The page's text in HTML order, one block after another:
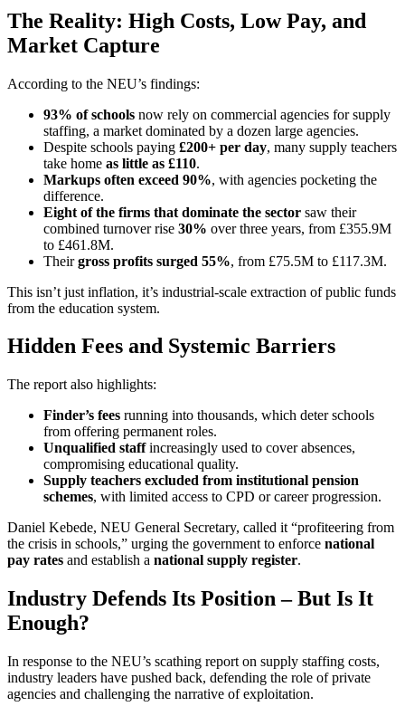
The Reality: High Costs, Low Pay, and
Market Capture
According to the NEU’s findings:
93% of schools now rely on commercial agencies for supply
staffing, a market dominated by a dozen large agencies.
Despite schools paying £200+ per day, many supply teachers
take home as little as £110.
Markups often exceed 90%, with agencies pocketing the
difference.
Eight of the firms that dominate the sector saw their
combined turnover rise 30% over three years, from £355.9M
to £461.8M.
Theirgross profits surged 55%, from £75.5M to £117.3M.
This isn’t just inflation, it’s industrial-scale extraction of public funds
from the education system.
Hidden Fees and Systemic Barriers
The report also highlights:
Finder’s fees running into thousands, which deter schools
from offering permanent roles.
Unqualified staffincreasingly used to cover absences,
compromising educational quality.
Supply teachers excluded from institutional pension
schemes, with limited access to CPD or career progression.
Daniel Kebede, NEU General Secretary, called it “profiteering from
the crisis in schools,” urging the government to enforce national
pay rates and establish a national supply register.
Industry Defends Its Position – But Is It
Enough?
In response to the NEU’s scathing report on supply staffing costs,
industry leaders have pushed back, defending the role of private
agencies and challenging the narrative of exploitation.